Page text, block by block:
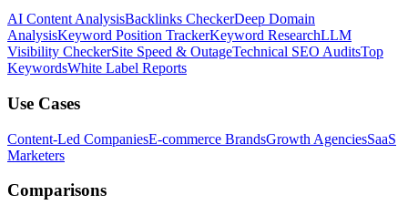
AI Content AnalysisBacklinks CheckerDeep Domain
AnalysisKeyword Position TrackerKeyword ResearchLLM
Visibility CheckerSite Speed & OutageTechnical SEO AuditsTop
KeywordsWhite Label Reports
Use Cases
Content-Led CompaniesE-commerce BrandsGrowth AgenciesSaaS
Marketers
Comparisons